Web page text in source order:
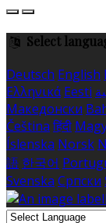
Select
Deutsch English
Ελληνικά Eesti
Македонски
Čeština हिंदी
Íslenska Norsk
語 한국어
Svenska Српски